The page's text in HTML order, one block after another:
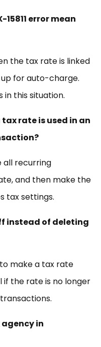
15811 error mean
the tax rate is linked
for auto-charge.
in this situation.
tax rate is used in an
all recurring
and then make the
tax settings.
instead of deleting
make a tax rate
if the rate is no longer
in